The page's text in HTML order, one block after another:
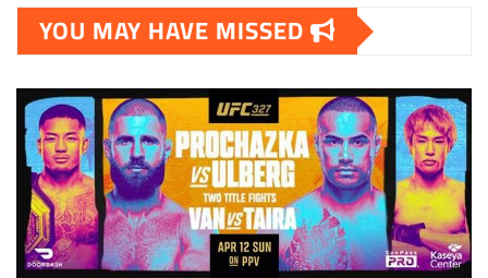
YOU MAY HAVE MISSED